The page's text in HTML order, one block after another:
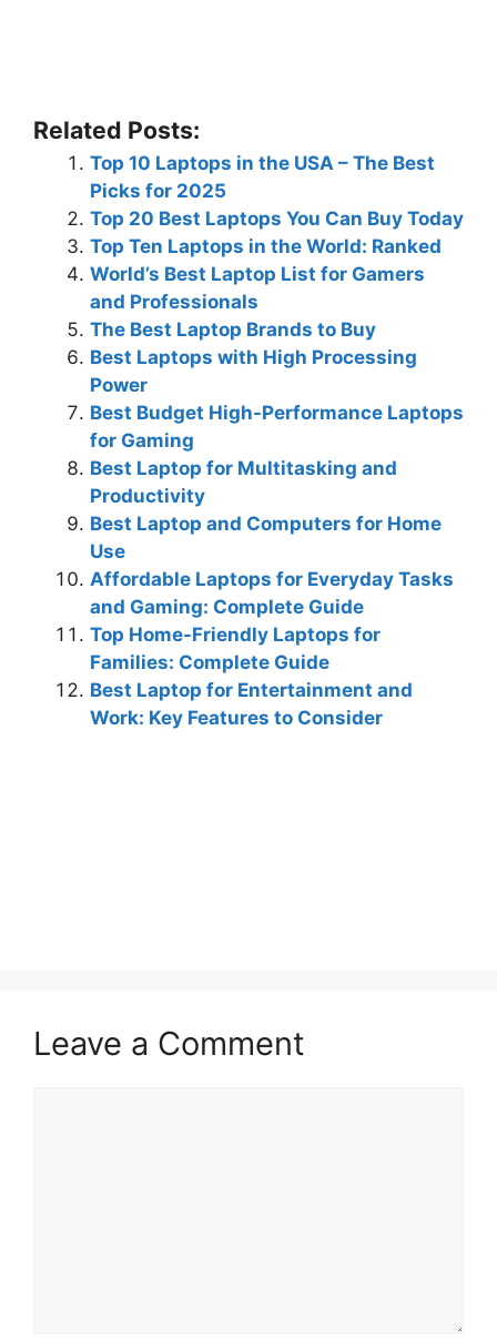
Related Posts:
Top 10 Laptops in the USA – The Best
Picks for 2025
Top 20 Best Laptops You Can Buy Today
Top Ten Laptops in the World: Ranked
World’s Best Laptop List for Gamers
and Professionals
The Best Laptop Brands to Buy
Best Laptops with High Processing
Power
Best Budget High-Performance Laptops
for Gaming
Best Laptop for Multitasking and
Productivity
Best Laptop and Computers for Home
Use
Affordable Laptops for Everyday Tasks
and Gaming: Complete Guide
Top Home-Friendly Laptops for
Families: Complete Guide
Best Laptop for Entertainment and
Work: Key Features to Consider
Leave a Comment